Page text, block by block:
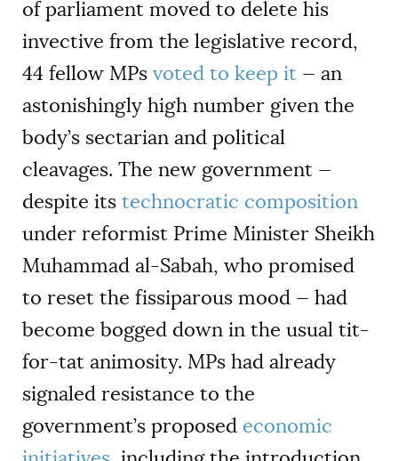
of parliament moved to delete his
invective from the legislative record,
44 fellow MPs voted to keep it — an
astonishingly high number given the
body’s sectarian and political
cleavages. The new government —
despite its technocratic composition
under reformist Prime Minister Sheikh
Muhammad al-Sabah, who promised
to reset the fissiparous mood — had
become bogged down in the usual tit-
for-tat animosity. MPs had already
signaled resistance to the
government’s proposed economic